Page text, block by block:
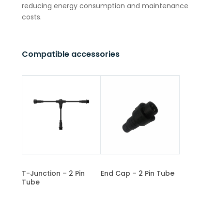
reducing energy consumption and maintenance
costs.
Compatible accessories
T-Junction – 2 Pin
Tube
End Cap – 2 Pin Tube